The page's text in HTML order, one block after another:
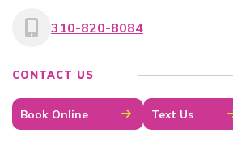
310-820-8084
CONTACT US
Book Online Text Us